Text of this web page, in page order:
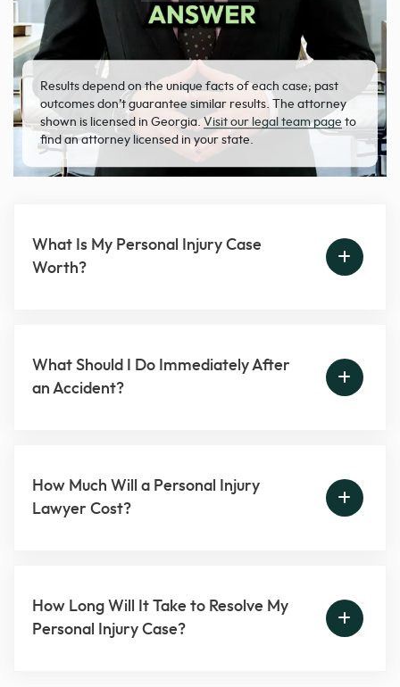
Results depend on the unique facts of each case; past
outcomes don’t guarantee similar results. The attorney
shown is licensed in Georgia.Visit our legal team page to
find an attorney licensed in your state.
What Is My Personal Injury Case
Worth?
What Should I Do Immediately After
an Accident?
How Much Will a Personal Injury
Lawyer Cost?
How Long Will It Take to Resolve My
Personal Injury Case?